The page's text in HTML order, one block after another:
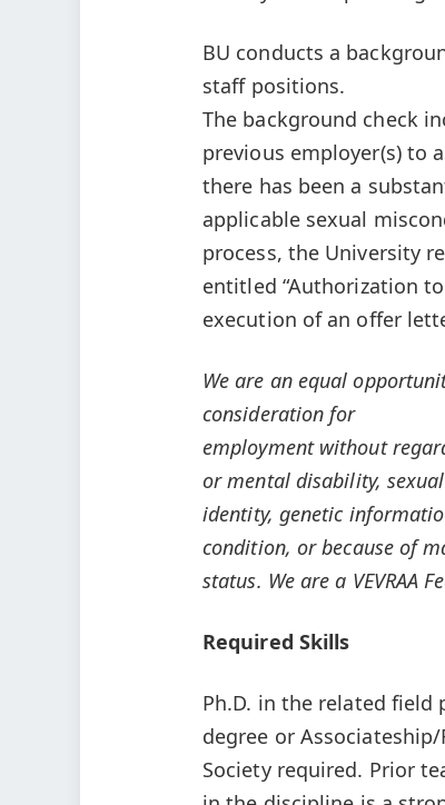
BU conducts a
staff positions.
The background check
previous employer(s) to
there has been a
applicable sexual
process, the University
entitled “Authorization
execution of an offer
We are an equal
consideration for
employment without
or mental disability,
identity, genetic
condition, or because of
status. We are a VEVRAA
Required Skills
Ph.D. in the related field
degree or
Society required. Prior